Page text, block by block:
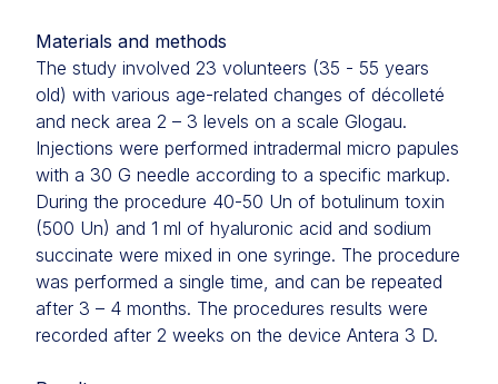
Materials and methods
The study involved 23 volunteers (35 - 55 years
old) with various age-related changes of décolleté
and neck area 2 – 3 levels on a scale Glogau.
Injections were performed intradermal micro papules
with a 30 G needle according to a specific markup.
During the procedure 40-50 Un of botulinum toxin
(500 Un) and 1 ml of hyaluronic acid and sodium
succinate were mixed in one syringe. The procedure
was performed a single time, and can be repeated
after 3 – 4 months. The procedures results were
recorded after 2 weeks on the device Antera 3 D.